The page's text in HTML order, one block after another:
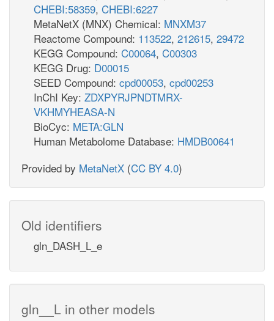
CHEBI:58359, CHEBI:6227
MetaNetX (MNX) Chemical: MNXM37
Reactome Compound: 113522, 212615, 29472
KEGG Compound: C00064, C00303
KEGG Drug: D00015
SEED Compound: cpd00053, cpd00253
InChI Key: ZDXPYRJPNDTMRX-
VKHMYHEASA-N
BioCyc: META:GLN
Human Metabolome Database: HMDB00641
Provided by MetaNetX (CC BY 4.0)
Old identifiers
gln_DASH_L_e
gln__L in other models